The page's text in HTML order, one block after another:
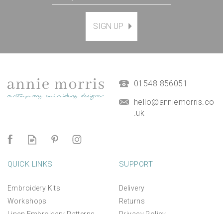
Magnetic Hanging Frame
£9.50
SIGN UP
01548 856051
hello@anniemorris.co
.uk
QUICK LINKS
Embroidery Kits
Workshops
SUPPORT
Delivery
Returns